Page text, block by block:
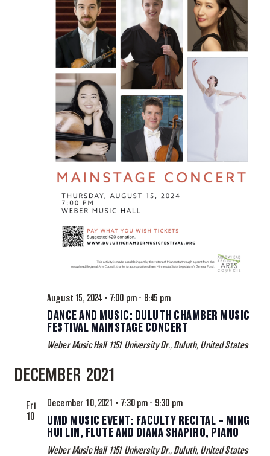
August 15, 2024 • 7:00 pm - 8:45 pm
DANCE AND MUSIC: DULUTH CHAMBER MUSIC
FESTIVAL MAINSTAGE CONCERT
Weber Music Hall 1151 University Dr., Duluth, United States
DECEMBER 2021
Fri
10
December 10, 2021 • 7:30 pm - 9:30 pm
UMD MUSIC EVENT: FACULTY RECITAL – MING
HUI LIN, FLUTE AND DIANA SHAPIRO, PIANO
Weber Music Hall 1151 University Dr., Duluth, United States